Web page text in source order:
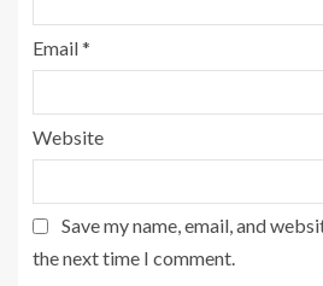
Email*
Website
Save my name, email, and
the next time I comment.